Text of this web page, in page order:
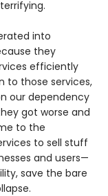
into
they
efficiently
to those services,
our dependency
got worse and
to the
to sell stuff
and users—
save the bare